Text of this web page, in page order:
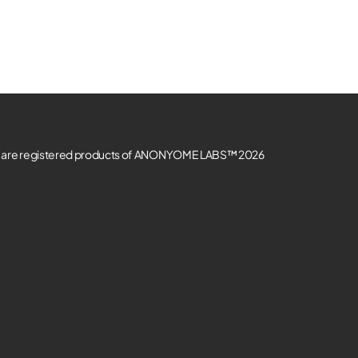
are registered products of ANONYOME LABS™ 2026